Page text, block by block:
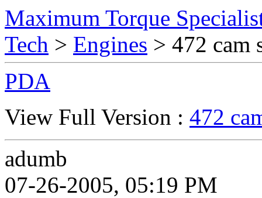
Maximum Torque
Tech > Engines > 472 cam
PDA
View Full Version : 472
adumb
07-26-2005, 05:19 PM